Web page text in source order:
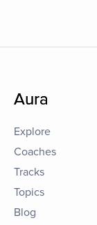
Aura
Explore
Coaches
Tracks
Topics
Blog